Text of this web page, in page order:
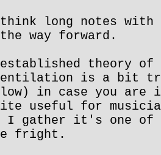
long notes with
way forward.
theory of
is a bit
in case you are
useful for
I gather it's one of
fright.